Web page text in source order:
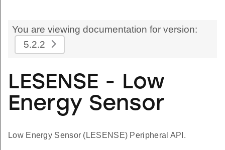
You are viewing documentation for version:
5.2.2
LESENSE - Low
Energy Sensor
Low Energy Sensor (LESENSE) Peripheral API.